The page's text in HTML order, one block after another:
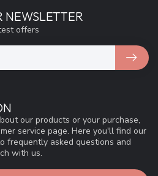
our products or your purchase,
service page. Here you'll find our
frequently asked questions and
with us.
NEWSLETTER
offers